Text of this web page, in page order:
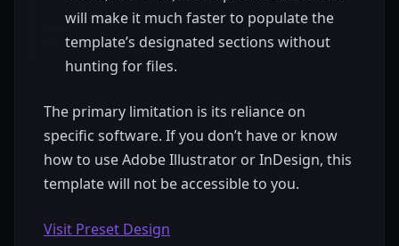
will make it much faster to populate the
template’s designated sections without
hunting for files.
The primary limitation is its reliance on
specific software. If you don’t have or know
how to use Adobe Illustrator or InDesign, this
template will not be accessible to you.
Visit Preset Design